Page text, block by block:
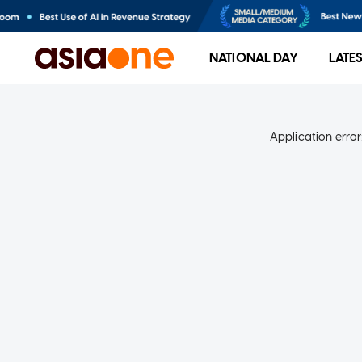
NATIONAL DAY
Application